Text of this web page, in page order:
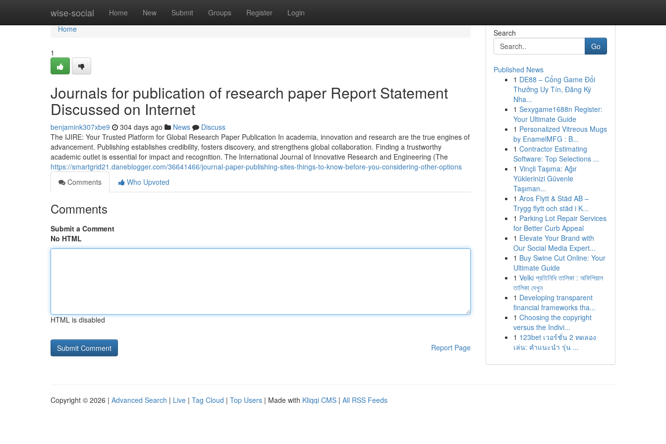
wise-social Home New Submit Groups Register Login
Home
Home
1
Journals for publication of research paper Report Statement
Discussed on Internet
benjamink307xbe9 304 days ago News
Discuss
The IJIRE: Your Trusted Platform for Global Research Paper Publication In academia, innovation and research are the true engines of
advancement. Publishing establishes credibility, fosters discovery, and strengthens global collaboration. Finding a trustworthy
academic outlet is essential for impact and recognition. The International Journal of Innovative Research and Engineering (The
https://smartgrid21.daneblogger.com/36641466/journal-paper-publishing-sites-things-to-know-before-you-considering-other-options
Comments
Who Upvoted
Comments
Submit a Comment
No HTML
HTML is disabled
Report Page
Search
Go
Published News
1 DE88 – Cổng Game Đổi
Thưởng Uy Tín, Đăng Ký
Nha...
1 Sexygame1688n Register:
Your Ultimate Guide
1 Personalized Vitreous Mugs
by EnamelMFG : B...
1 Contractor Estimating
Software: Top Selections ...
1 Vinçli Taşıma: Ağır
Yüklerinizi Güvenle
Taşıman...
1 Aros Flytt & Städ AB –
Trygg flytt och städ i K...
1 Parking Lot Repair Services
for Better Curb Appeal
1 Elevate Your Brand with
Our Social Media Expert...
1 Buy Swine Cut Online: Your
Ultimate Guide
1 Velki প্রতিনিধি তালিকা : অফিশিয়াল
তালিকা দেখুন
1 Developing transparent
financial frameworks tha...
1 Choosing the copyright
versus the Indivi...
1 123bet เวอร์ชั่น 2 ทดลอง
เล่น: คำแนะนำ รุ่น ...
Copyright © 2026 | Advanced Search | Live | Tag Cloud | Top Users | Made with Kliqqi CMS | All RSS Feeds